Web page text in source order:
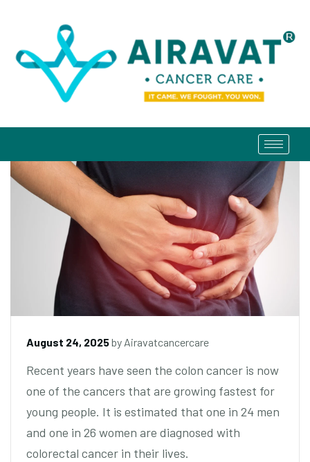
August 24, 2025by Airavatcancercare
Recent years have seen the colon cancer is now
one of the cancers that are growing fastest for
young people. It is estimated that one in 24 men
and one in 26 women are diagnosed with
colorectal cancer in their lives.